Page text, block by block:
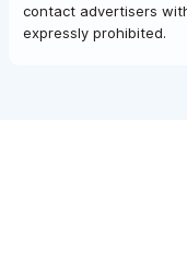
contact advertisers
expressly prohibited.